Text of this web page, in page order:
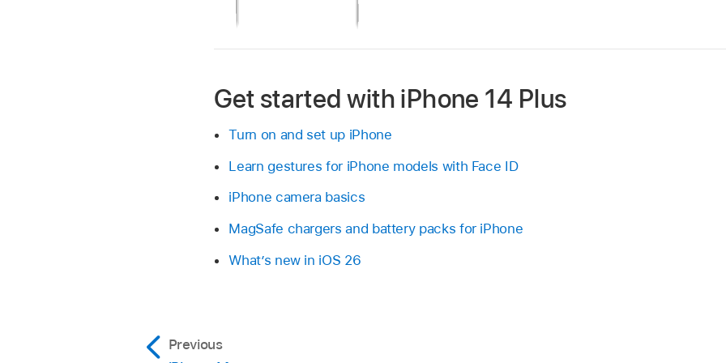
Get started with iPhone 14 Plus
Turn on and set up iPhone
Learn gestures for iPhone models with Face ID
iPhone camera basics
MagSafe chargers and battery packs for iPhone
What’s new in iOS 26
Previous